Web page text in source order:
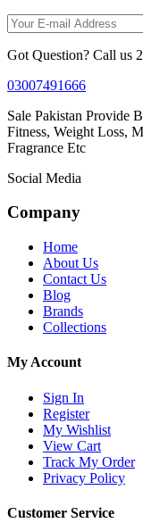
Got Question? Call us
03007491666
Sale Pakistan Provide
Fitness, Weight Loss,
Fragrance Etc
Social Media
Company
Home
About Us
Contact Us
Blog
Brands
Collections
My Account
Sign In
Register
My Wishlist
View Cart
Track My Order
Privacy Policy
Customer Service